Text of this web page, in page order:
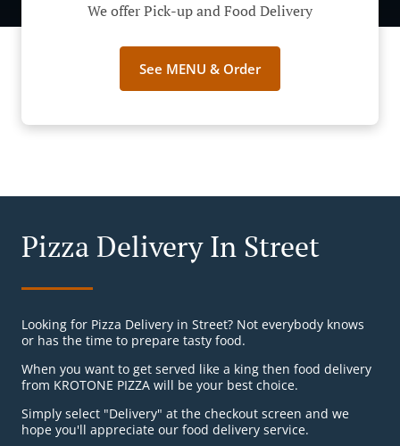
We offer Pick-up and Food Delivery
See MENU & Order
Pizza Delivery In Street
Looking for Pizza Delivery in Street? Not everybody knows
or has the time to prepare tasty food.
When you want to get served like a king then food delivery
from KROTONE PIZZA will be your best choice.
Simply select "Delivery" at the checkout screen and we
hope you'll appreciate our food delivery service.